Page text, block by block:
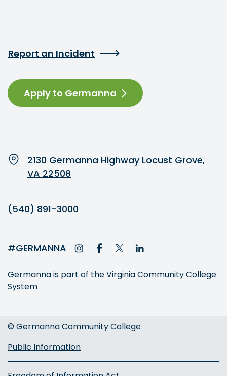
Report an Incident
Apply to Germanna
2130 Germanna Highway Locust Grove,
VA 22508
(540) 891-3000
#GERMANNA
Germanna is part of the Virginia Community College
System
© Germanna Community College
Public Information